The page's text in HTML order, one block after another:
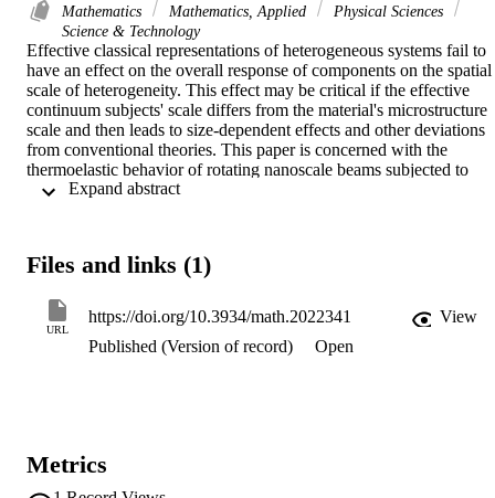
Mathematics Mathematics, Applied
Physical Sciences
Science & Technology
Effective classical representations of heterogeneous systems fail to
have an effect on the overall response of components on the spatial
scale of heterogeneity. This effect may be critical if the effective
continuum subjects' scale differs from the material's microstructure
scale and then leads to size-dependent effects and other deviations
from conventional theories. This paper is concerned with the
thermoelastic behavior of rotating nanoscale beams subjected to
thermal loading under mechanical thermal loads based on the non-
(DPL) and the Euler-Bernoulli beam theory. In contrast to many
specific heat of the material are variable and linearly dependent on
temperature change. A specific operator has been entered to convert
the nonlinear heat equation into a linear one. Using the Laplace
significant influence on the mechanical and thermal waves.
Files and links (1)
URL
https://doi.org/10.3934/math.2022341
View
Published (Version of record)
Open
Metrics